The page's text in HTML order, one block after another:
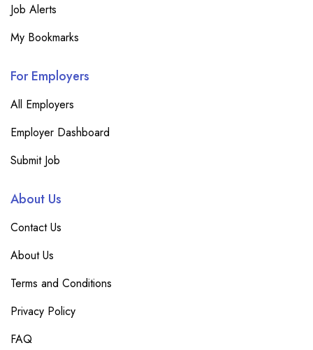
Job Alerts
My Bookmarks
For Employers
All Employers
Employer Dashboard
Submit Job
About Us
Contact Us
About Us
Terms and Conditions
Privacy Policy
FAQ